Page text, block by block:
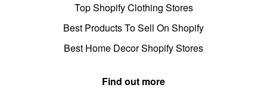
Top Shopify Clothing Stores
Best Products To Sell On Shopify
Best Home Decor Shopify Stores
Find out more